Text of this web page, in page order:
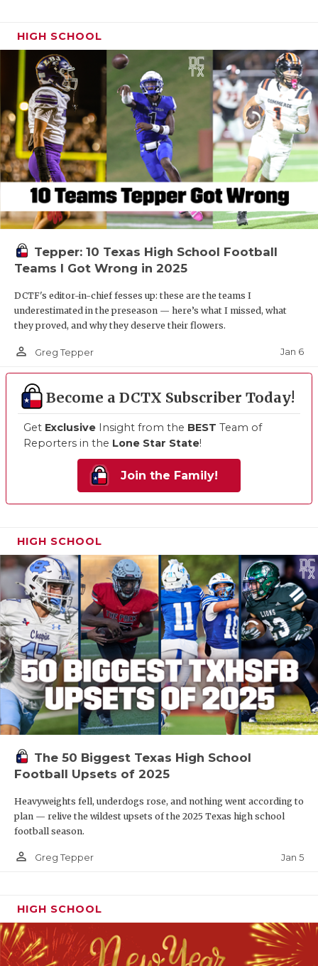
HIGH SCHOOL
Tepper: 10 Texas High School Football
Teams I Got Wrong in 2025
DCTF's editor-in-chief fesses up: these are the teams I
underestimated in the preseason — here’s what I missed, what
they proved, and why they deserve their flowers.
person_outline Greg Tepper Jan 6
Become a DCTX Subscriber Today!
Get Exclusive Insight from the BEST Team of
Reporters in the Lone Star State!
Join the Family!
HIGH SCHOOL
The 50 Biggest Texas High School
Football Upsets of 2025
Heavyweights fell, underdogs rose, and nothing went according to
plan — relive the wildest upsets of the 2025 Texas high school
football season.
person_outline Greg Tepper Jan 5
HIGH SCHOOL